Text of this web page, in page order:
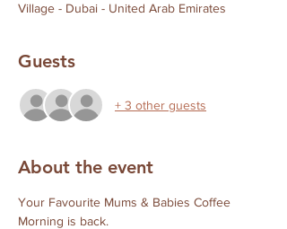
Village - Dubai - United Arab Emirates
Guests
+ 3 other guests
About the event
Your Favourite Mums & Babies Coffee
Morning is back.